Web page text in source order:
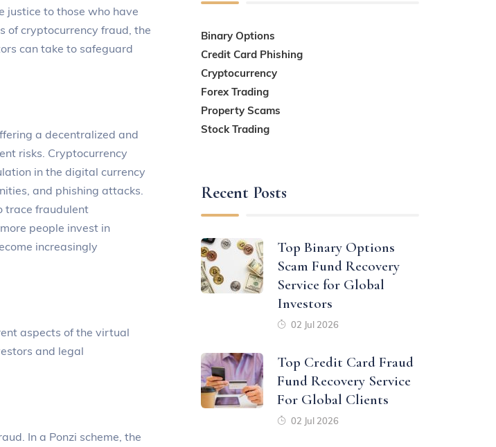
justice to those who have
of cryptocurrency fraud, the
can take to safeguard
a decentralized and
risks. Cryptocurrency
in the digital currency
and phishing attacks.
trace fraudulent
people invest in
increasingly
aspects of the virtual
and legal
In a Ponzi scheme, the
Binary Options
Credit Card Phishing
Cryptocurrency
Forex Trading
Property Scams
Stock Trading
Recent Posts
Top Binary Options
Scam Fund Recovery
Service for Global
Investors
02 Jul 2026
Top Credit Card Fraud
Fund Recovery Service
For Global Clients
02 Jul 2026